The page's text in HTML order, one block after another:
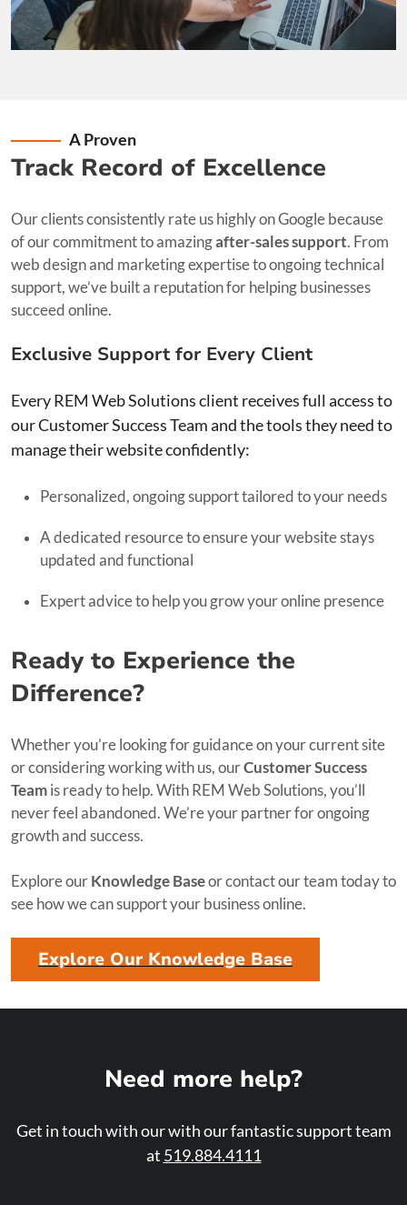
A Proven
Track Record of Excellence
Our clients consistently rate us highly on Google because
of our commitment to amazingafter-sales support. From
web design and marketing expertise to ongoing technical
support, we’ve built a reputation for helping businesses
succeed online.
Exclusive Support for Every Client
Every REM Web Solutions client receives full access to
our Customer Success Team and the tools they need to
manage their website confidently:
Personalized, ongoing support tailored to your needs
A dedicated resource to ensure your website stays
updated and functional
Expert advice to help you grow your online presence
Ready to Experience the
Difference?
Whether you’re looking for guidance on your current site
or considering working with us, ourCustomer Success
Teamis ready to help. With REM Web Solutions, you’ll
never feel abandoned. We’re your partner for ongoing
growth and success.
Explore ourKnowledge Baseor contact our team today to
see how we can support your business online.
Explore Our Knowledge Base
Need more help?
Get in touch with our with our fantastic support team
at 519.884.4111